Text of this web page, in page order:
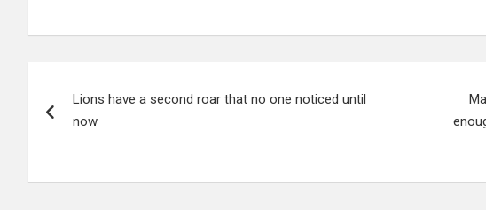
navigation
Lions have a second roar that no one noticed until
now